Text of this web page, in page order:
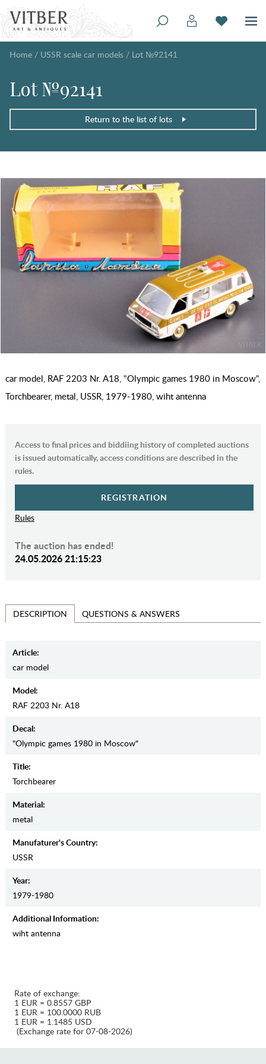
Home / USSR scale car models / Lot №92141
Lot №92141
Return to the list of lots
car model, RAF 2203 Nr. A18, "Olympic games 1980 in Moscow",
Torchbearer, metal, USSR, 1979-1980, wiht antenna
Access to final prices and biddiing history of completed auctions
is issued automatically, access conditions are described in the
rules.
REGISTRATION
Rules
The auction has ended!
24.05.2026 21:15:23
DESCRIPTION QUESTIONS & ANSWERS
Article:
car model
Model:
RAF 2203 Nr. A18
Decal:
"Olympic games 1980 in Moscow"
Title:
Torchbearer
Material:
metal
Manufaturer's Country:
USSR
Year:
1979-1980
Additional Information:
wiht antenna
Rate of exchange:
1 EUR = 0.8557 GBP
1 EUR = 100.0000 RUB
1 EUR = 1.1485 USD
(Exchange rate for 07-08-2026)